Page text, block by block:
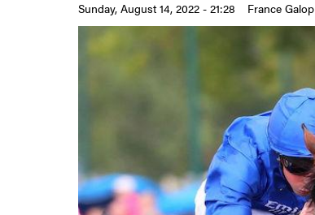
Sunday, August 14, 2022 - 21:28 France Galop